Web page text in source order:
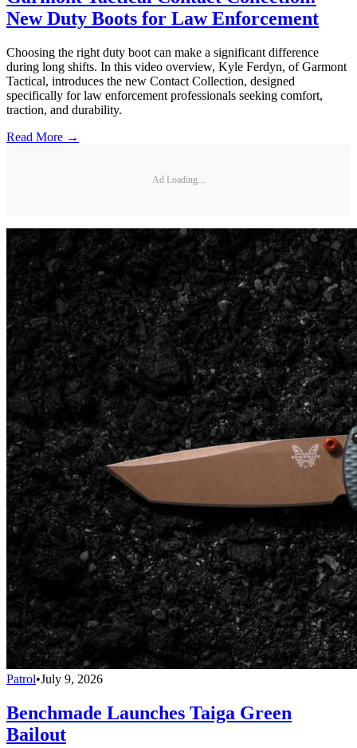
New Duty Boots for Law Enforcement
Choosing the right duty boot can make a significant difference
during long shifts. In this video overview, Kyle Ferdyn, of Garmont
Tactical, introduces the new Contact Collection, designed
specifically for law enforcement professionals seeking comfort,
traction, and durability.
Read More →
Ad Loading...
Patrol•July 9, 2026
Benchmade Launches Taiga Green
Bailout